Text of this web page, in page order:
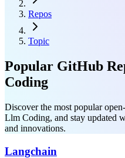
Repos
Topic
Popular GitHub
Coding
Discover the most popular
Llm Coding, and stay updated
and innovations.
Langchain